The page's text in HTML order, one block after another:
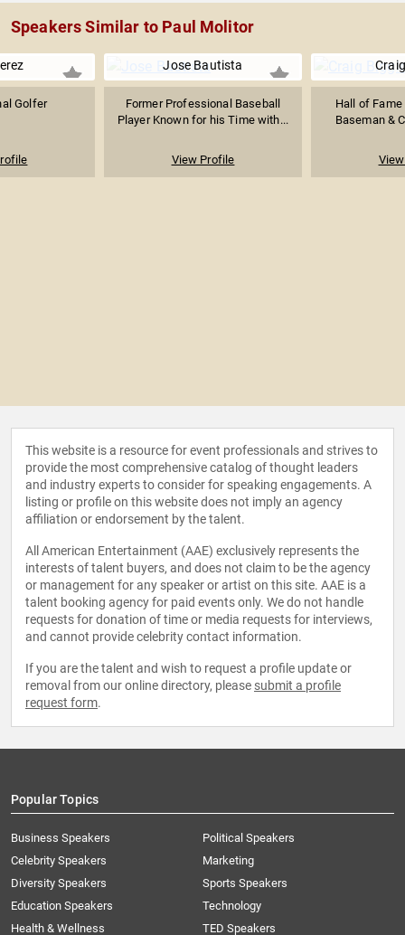
Speakers Similar to Paul Molitor
Golfer
Jose Bautista
Former Professional Baseball
Player Known for his Time with...
View Profile
Hall of
Baseman &
This website is a resource for event professionals and strives to
provide the most comprehensive catalog of thought leaders
and industry experts to consider for speaking engagements. A
listing or profile on this website does not imply an agency
affiliation or endorsement by the talent.
All American Entertainment (AAE) exclusively represents the
interests of talent buyers, and does not claim to be the agency
or management for any speaker or artist on this site. AAE is a
talent booking agency for paid events only. We do not handle
requests for donation of time or media requests for interviews,
and cannot provide celebrity contact information.
If you are the talent and wish to request a profile update or
removal from our online directory, please submit a profile
request form.
Popular Topics
Business Speakers
Celebrity Speakers
Diversity Speakers
Education Speakers
Health & Wellness
Political Speakers
Marketing
Sports Speakers
Technology
TED Speakers